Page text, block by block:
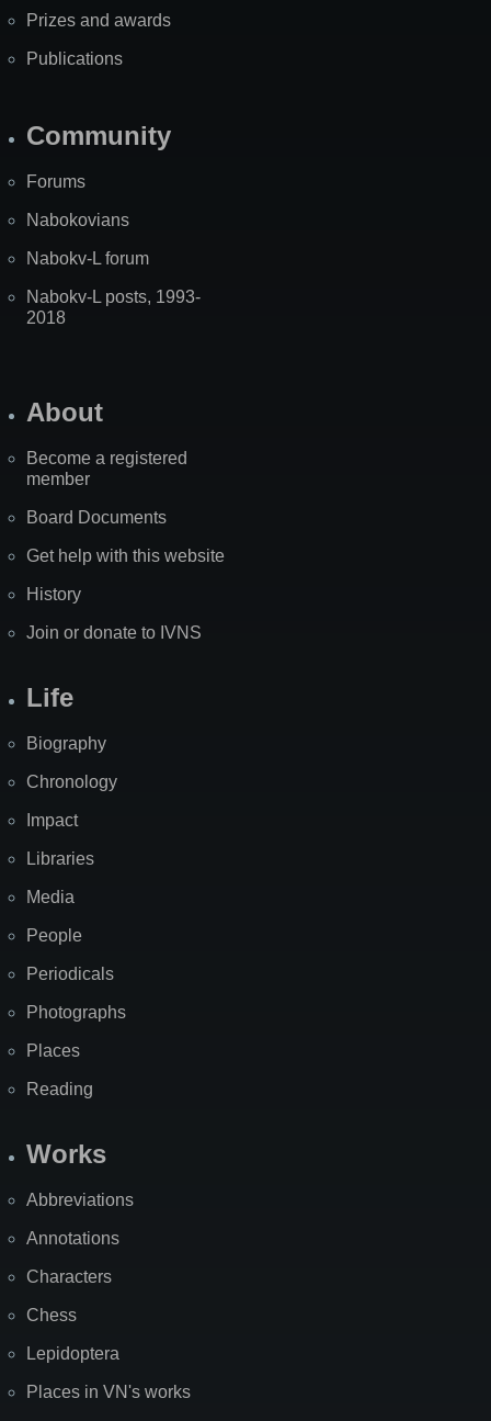
Prizes and awards
Publications
Community
Forums
Nabokovians
Nabokv-L forum
Nabokv-L posts, 1993-
2018
About
Become a registered
member
Board Documents
Get help with this website
History
Join or donate to IVNS
Life
Biography
Chronology
Impact
Libraries
Media
People
Periodicals
Photographs
Places
Reading
Works
Abbreviations
Annotations
Characters
Chess
Lepidoptera
Places in VN's works